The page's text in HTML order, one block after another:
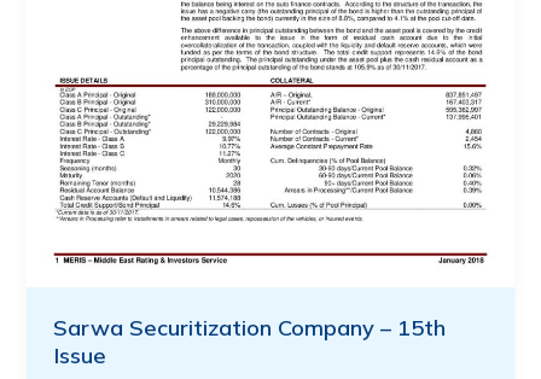
Sarwa Securitization Company – 15th
Issue